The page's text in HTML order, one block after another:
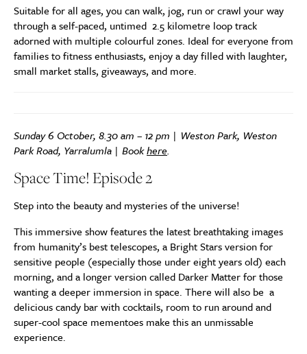
Suitable for all ages, you can walk, jog, run or crawl your way
through a self-paced, untimed 2.5 kilometre loop track
adorned with multiple colourful zones. Ideal for everyone from
families to fitness enthusiasts, enjoy a day filled with laughter,
small market stalls, giveaways, and more.
Sunday 6 October, 8.30 am – 12 pm | Weston Park, Weston
Park Road, Yarralumla | Bookhere.
Space Time! Episode 2
Step into the beauty and mysteries of the universe!
This immersive show features the latest breathtaking images
from humanity’s best telescopes, a Bright Stars version for
sensitive people (especially those under eight years old) each
morning, and a longer version called Darker Matter for those
wanting a deeper immersion in space. There will also be a
delicious candy bar with cocktails, room to run around and
super-cool space mementoes make this an unmissable
experience.